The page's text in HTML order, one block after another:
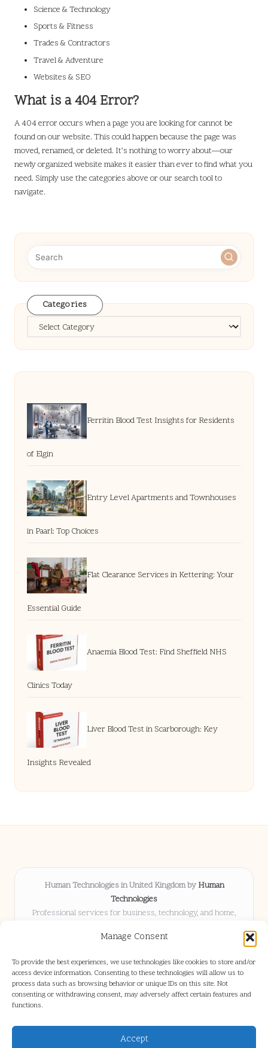
Manage Consent
To provide the best experiences, we use technologies like cookies to store and/or
access device information. Consenting to these technologies will allow us to
process data such as browsing behavior or unique IDs on this site. Not
consenting or withdrawing consent, may adversely affect certain features and
functions.
Accept
Science & Technology
Sports & Fitness
Trades & Contractors
Travel & Adventure
Websites & SEO
What is a 404 Error?
A 404 error occurs when a page you are looking for cannot be
found on our website. This could happen because the page was
moved, renamed, or deleted. It’s nothing to worry about—our
newly organized website makes it easier than ever to find what you
need. Simply use the categories above or our search tool to
navigate.
Categories
Categories
Ferritin Blood Test Insights for Residents
of Elgin
Entry Level Apartments and Townhouses
in Paarl: Top Choices
Flat Clearance Services in Kettering: Your
Essential Guide
Anaemia Blood Test: Find Sheffield NHS
Clinics Today
Liver Blood Test in Scarborough: Key
Insights Revealed
Human Technologies in United Kingdom by Human
Technologies
Professional services for business, technology, and home,
Delivering solutions locally for over 8 years
they trust
Our staff blends tech knowledge with people-first consulting for
every project
We source articles and updates from leading experts across web and
industry